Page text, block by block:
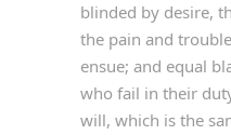
blinded by desire,
the pain and
ensue; and equal
who fail in their
will, which is the